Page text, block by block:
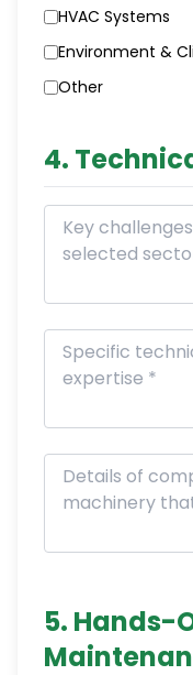
HVAC Systems
Environment &
Other
4.
5. Hands-